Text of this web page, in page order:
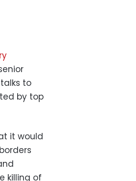
to
by top
it would
killing of